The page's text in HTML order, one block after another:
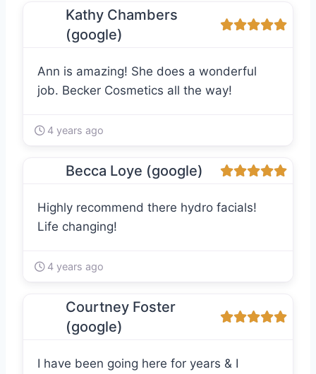
Kathy Chambers
(google)
Ann is amazing! She does a wonderful
job. Becker Cosmetics all the way!
4 years ago
Becca Loye (google)
Highly recommend there hydro facials!
Life changing!
4 years ago
Courtney Foster
(google)
I have been going here for years & I